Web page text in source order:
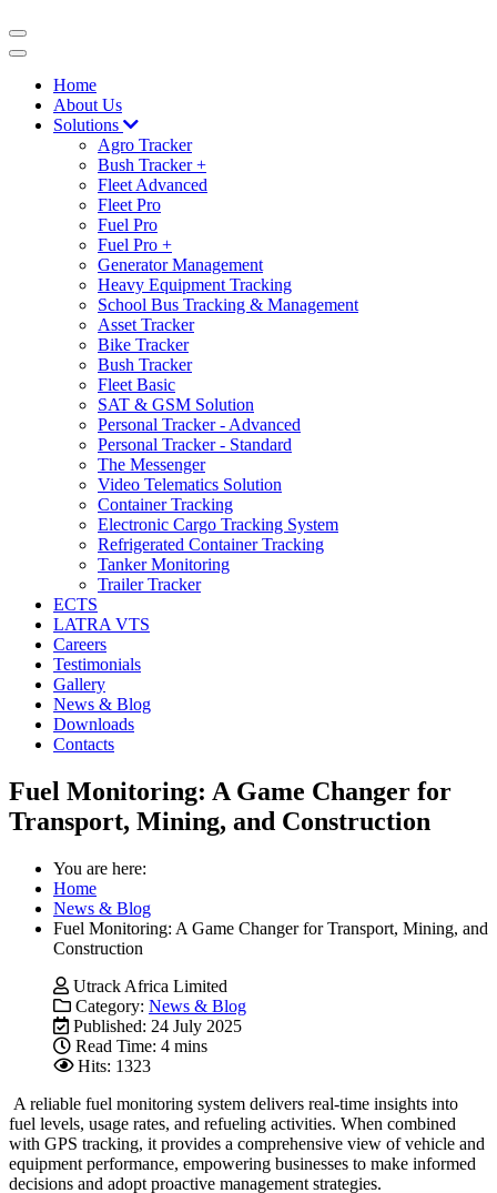
Home
About Us
Solutions
Agro Tracker
Bush Tracker +
Fleet Advanced
Fleet Pro
Fuel Pro
Fuel Pro +
Generator Management
Heavy Equipment Tracking
School Bus Tracking & Management
Asset Tracker
Bike Tracker
Bush Tracker
Fleet Basic
SAT & GSM Solution
Personal Tracker - Advanced
Personal Tracker - Standard
The Messenger
Video Telematics Solution
Container Tracking
Electronic Cargo Tracking System
Refrigerated Container Tracking
Tanker Monitoring
Trailer Tracker
ECTS
LATRA VTS
Careers
Testimonials
Gallery
News & Blog
Downloads
Contacts
Fuel Monitoring: A Game Changer for
Transport, Mining, and Construction
You are here:
Home
News & Blog
Fuel Monitoring: A Game Changer for Transport, Mining, and
Construction
Utrack Africa Limited
Category: News & Blog
Published: 24 July 2025
Read Time: 4 mins
Hits: 1323
A reliable fuel monitoring system delivers real-time insights into
fuel levels, usage rates, and refueling activities. When combined
with GPS tracking, it provides a comprehensive view of vehicle and
equipment performance, empowering businesses to make informed
decisions and adopt proactive management strategies.